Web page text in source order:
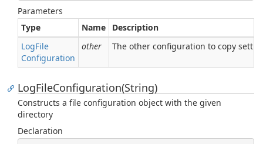
Parameters
Type
Name
Description
LogFile
Configuration
other The other configuration to copy
LogFileConfiguration(String)
Constructs a file configuration object with the given
directory
Declaration